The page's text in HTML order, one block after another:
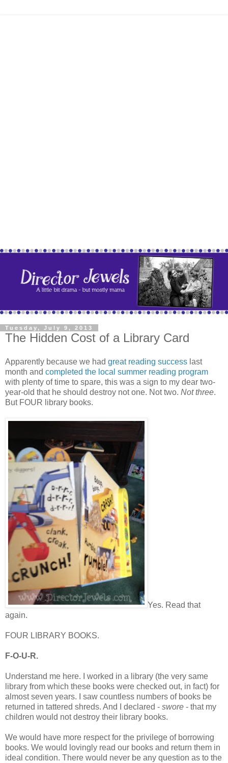
Tuesday, July 9, 2013
The Hidden Cost of a Library Card
Apparently because we had great reading success last
month and completed the local summer reading program
with plenty of time to spare, this was a sign to my dear two-
year-old that he should destroy not one. Not two. Not three.
But FOUR library books.
Yes. Read that
again.
FOUR LIBRARY BOOKS.
F-O-U-R.
Understand me here. I worked in a library (the very same
library from which these books were checked out, in fact) for
almost seven years. I saw countless numbers of books be
returned in tattered shreds. And I declared - swore - that my
children would not destroy their library books.
We would have more respect for the privilege of borrowing
books. We would lovingly read our books and return them in
ideal condition. There would never be any question as to the